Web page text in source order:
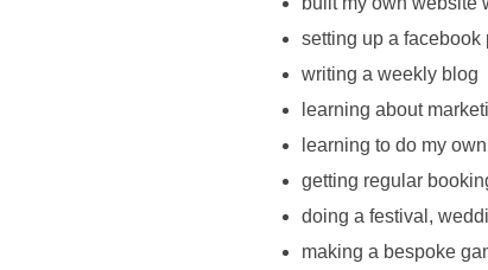
setting up a
writing a weekly blog
learning about
learning to do my
getting regular
doing a festival,
making a bespoke